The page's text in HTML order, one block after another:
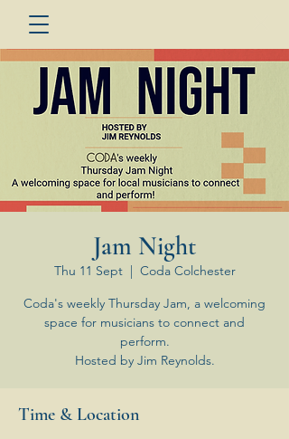
Jam Night
Thu 11 Sept
  |
Coda Colchester
Coda's weekly Thursday Jam, a welcoming
space for musicians to connect and
perform.
Hosted by Jim Reynolds.
Time & Location